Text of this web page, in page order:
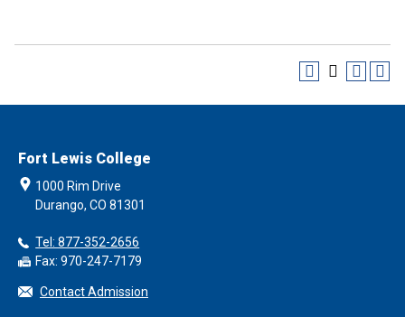
Fort Lewis College
1000 Rim Drive
Durango, CO 81301
Tel: 877-352-2656
Fax: 970-247-7179
Contact Admission